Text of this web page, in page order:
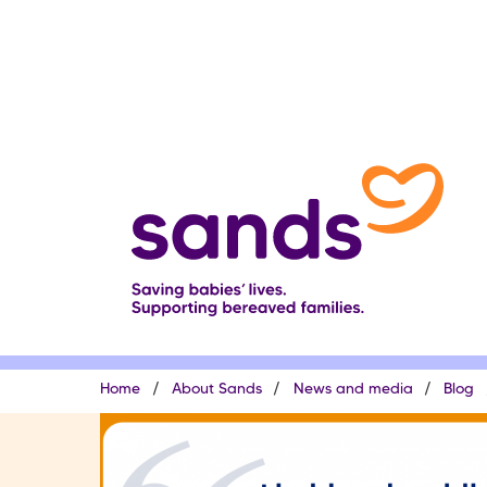
Breadcrumb
Home About Sands News and media Blog